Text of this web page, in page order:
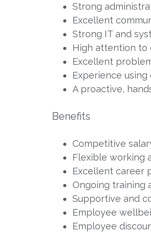
Strong
Excellent
Strong IT and
High attention to
Excellent
Experience
A proactive,
Benefits
Competitive
Flexible working
Excellent career
Ongoing training
Supportive and
Employee
Employee